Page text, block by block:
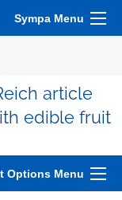
Sympa Menu
article
edible fruit
Options Menu